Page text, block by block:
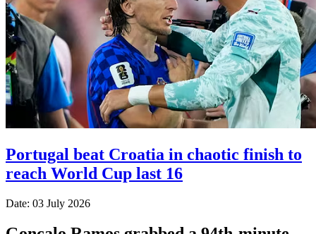
Portugal beat Croatia in chaotic finish to
reach World Cup last 16
Date: 03 July 2026